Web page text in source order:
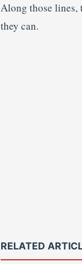
Along those lines,
they can.
RELATED